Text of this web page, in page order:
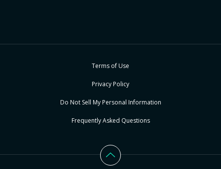
Terms of Use
Privacy Policy
Do Not Sell My Personal Information
Frequently Asked Questions